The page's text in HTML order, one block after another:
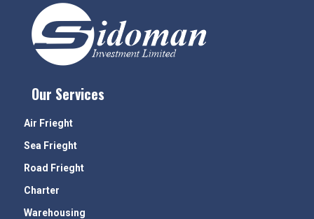
Our Services
Air Frieght
Sea Frieght
Road Frieght
Charter
Warehousing